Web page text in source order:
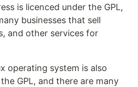
is licenced under the GPL,
businesses that sell
and other services for
operating system is also
GPL, and there are many